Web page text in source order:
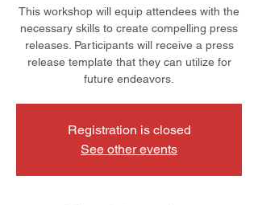
This workshop will equip attendees with the
necessary skills to create compelling press
releases. Participants will receive a press
release template that they can utilize for
future endeavors.
Registration is closed
See other events